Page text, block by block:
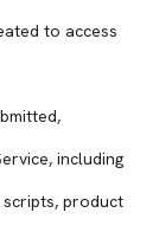
to access
including
product